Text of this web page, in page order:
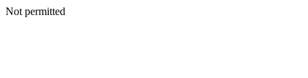
Not permitted